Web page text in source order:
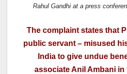
Rahul Gandhi at a press
The complaint states that
public servant – misused
India to give undue
associate Anil Ambani in